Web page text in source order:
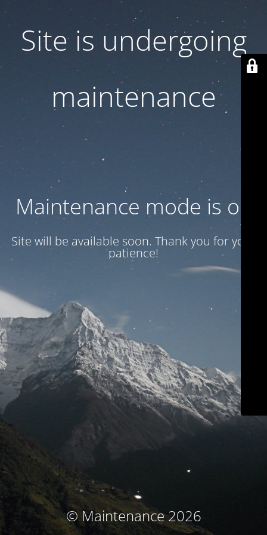
Site is undergoing
maintenance
Maintenance mode is on
Site will be available soon. Thank you for your
patience!
© Maintenance 2026